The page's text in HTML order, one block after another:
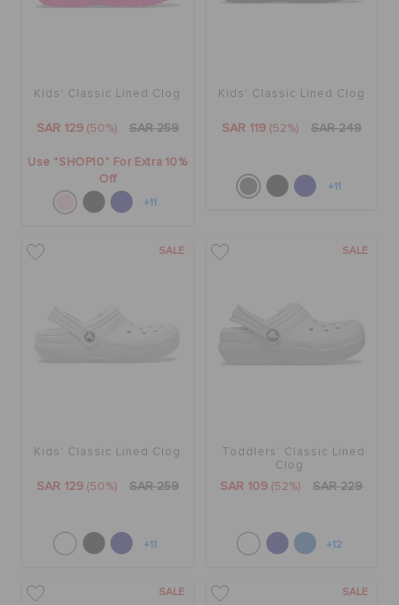
Kids' Classic Lined Clog
SAR 129 (50%) SAR 259
Use "SHOP10" For Extra 10%
Off
+11
Kids' Classic Lined Clog
SAR 119 (52%) SAR 249
+11
SALE
Kids' Classic Lined Clog
SAR 129 (50%) SAR 259
+11
SALE
Toddlers' Classic Lined
Clog
SAR 109 (52%) SAR 229
+12
SALE SALE